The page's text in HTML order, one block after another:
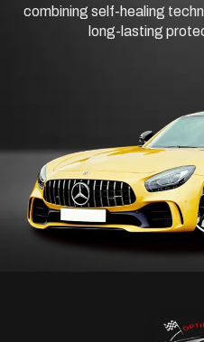
combining self-healing
long-lasting